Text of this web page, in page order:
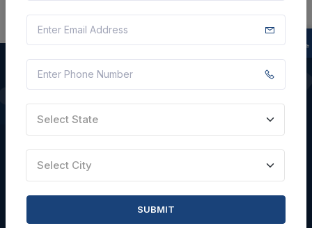
QUICK LINKS
Select State
Select City
SUBMIT